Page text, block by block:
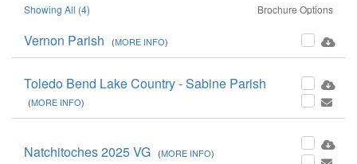
Showing All (4) Brochure Options
Vernon Parish (MORE INFO)
Toledo Bend Lake Country - Sabine Parish
(MORE INFO)
Natchitoches 2025 VG (MORE INFO)